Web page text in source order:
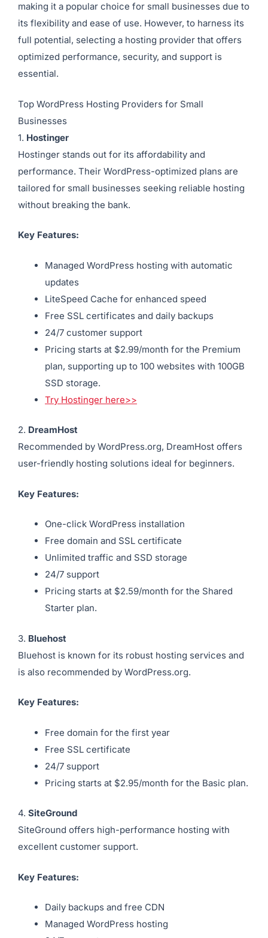
making it a popular choice for small businesses due to
its flexibility and ease of use. However, to harness its
full potential, selecting a hosting provider that offers
optimized performance, security, and support is
essential.
Top WordPress Hosting Providers for Small
Businesses
1. Hostinger
Hostinger stands out for its affordability and
performance. Their WordPress-optimized plans are
tailored for small businesses seeking reliable hosting
without breaking the bank.
Key Features:
Managed WordPress hosting with automatic
updates
LiteSpeed Cache for enhanced speed
Free SSL certificates and daily backups
24/7 customer support
Pricing starts at $2.99/month for the Premium
plan, supporting up to 100 websites with 100GB
SSD storage.
Try Hostinger here>>
2. DreamHost
Recommended by WordPress.org, DreamHost offers
user-friendly hosting solutions ideal for beginners.
Key Features:
One-click WordPress installation
Free domain and SSL certificate
Unlimited traffic and SSD storage
24/7 support
Pricing starts at $2.59/month for the Shared
Starter plan.
3. Bluehost
Bluehost is known for its robust hosting services and
is also recommended by WordPress.org.
Key Features:
Free domain for the first year
Free SSL certificate
24/7 support
Pricing starts at $2.95/month for the Basic plan.
4. SiteGround
SiteGround offers high-performance hosting with
excellent customer support.
Key Features:
Daily backups and free CDN
Managed WordPress hosting